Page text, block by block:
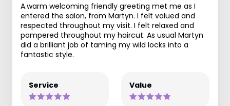
A.warm welcoming friendly greeting met me as I
entered the salon, from Martyn. I felt valued and
respected throughout my visit. I felt relaxed and
pampered throughout my haircut. As usual Martyn
did a brilliant job of taming my wild locks into a
fantastic style.
Service Value